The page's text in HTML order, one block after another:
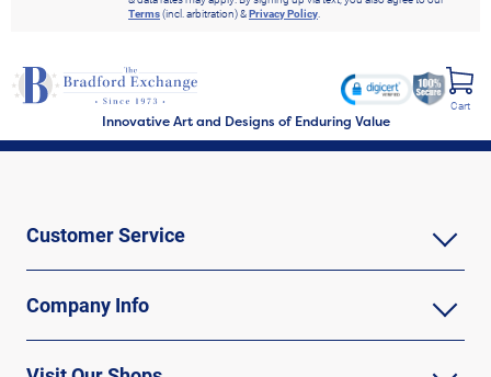
Terms(incl. arbitration) &Privacy Policy.
Innovative Art and Designs of Enduring Value
Cart
Customer Service
Company Info